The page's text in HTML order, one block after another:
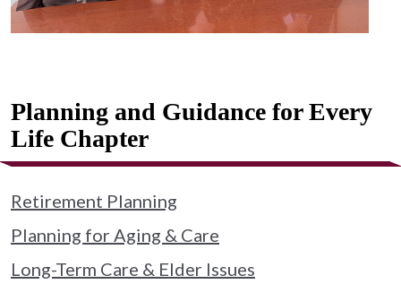
Planning and Guidance for Every
Life Chapter
Retirement Planning
Planning for Aging & Care
Long-Term Care & Elder Issues